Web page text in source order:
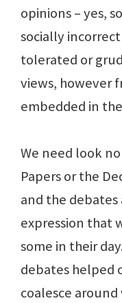
opinions – yes,
socially
tolerated or
views, however
embedded in
We need look
Papers or the
and the
expression that
some in their
debates helped
coalesce